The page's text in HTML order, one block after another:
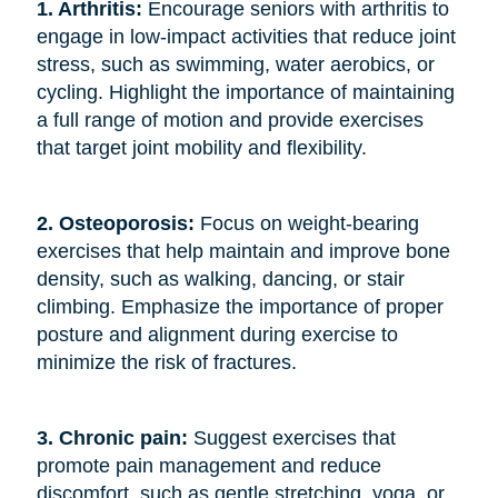
1. Arthritis: Encourage seniors with arthritis to
engage in low-impact activities that reduce joint
stress, such as swimming, water aerobics, or
cycling. Highlight the importance of maintaining
a full range of motion and provide exercises
that target joint mobility and flexibility.
2. Osteoporosis: Focus on weight-bearing
exercises that help maintain and improve bone
density, such as walking, dancing, or stair
climbing. Emphasize the importance of proper
posture and alignment during exercise to
minimize the risk of fractures.
3. Chronic pain: Suggest exercises that
promote pain management and reduce
discomfort, such as gentle stretching, yoga, or